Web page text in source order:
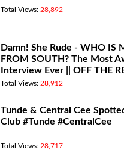
Total Views: 28,892
Damn! She Rude - WHO IS
FROM SOUTH? The Most
Interview Ever || OFF THE
Total Views: 28,912
Tunde & Central Cee
Club #Tunde #CentralCee
Total Views: 28,717